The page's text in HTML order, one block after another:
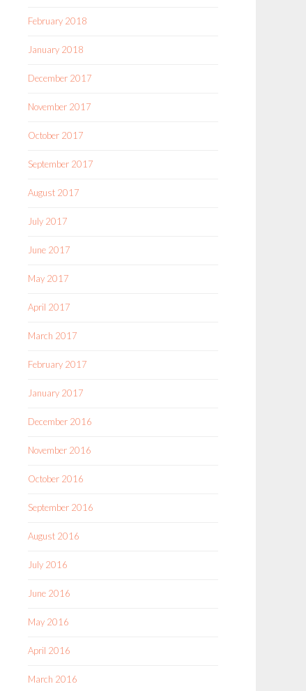
February 2018
January 2018
December 2017
November 2017
October 2017
September 2017
August 2017
July 2017
June 2017
May 2017
April 2017
March 2017
February 2017
January 2017
December 2016
November 2016
October 2016
September 2016
August 2016
July 2016
June 2016
May 2016
April 2016
March 2016